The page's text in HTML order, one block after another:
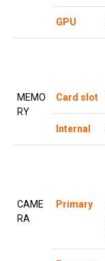
GPU
MEMO
RY
Card slot
Internal
CAME
RA
Primary